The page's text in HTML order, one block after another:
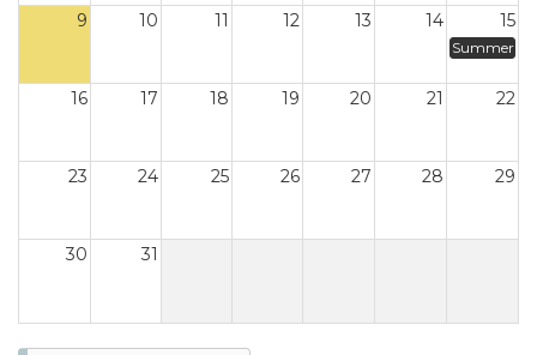
9 10 11 12 13 14 15
Summer
16 17 18 19 20 21 22
23 24 25 26 27 28 29
30 31